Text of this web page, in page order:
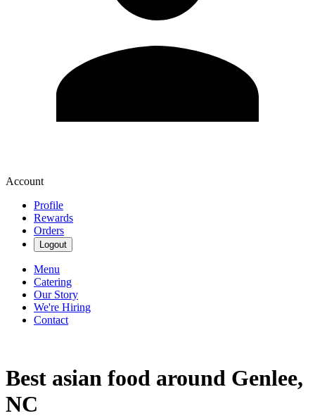
Account
Profile
Rewards
Orders
Logout
Menu
Catering
Our Story
We're Hiring
Contact
Best asian food around Genlee,
NC